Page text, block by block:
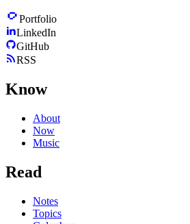
Portfolio
LinkedIn
GitHub
RSS
Know
About
Now
Music
Read
Notes
Topics